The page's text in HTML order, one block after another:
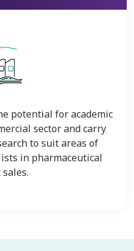
potential for academic
sector and carry
to suit areas of
in pharmaceutical